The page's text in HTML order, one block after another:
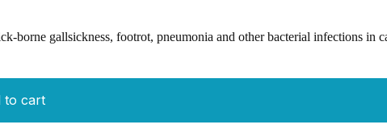
gallsickness, footrot, pneumonia and other bacterial infections in
to cart